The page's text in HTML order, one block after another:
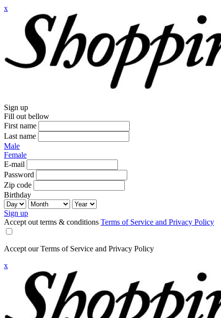
x
Sign up
Fill out bellow
First name
Last name
Male
Female
E-mail
Password
Zip code
Birthday
Sign up
Accept out terms & conditions Terms of Service and Privacy Policy
Accept our Terms of Service and Privacy Policy
x